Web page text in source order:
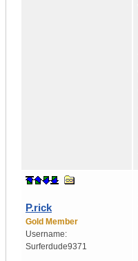
P.rick
Gold Member
Username:
Surferdude9371